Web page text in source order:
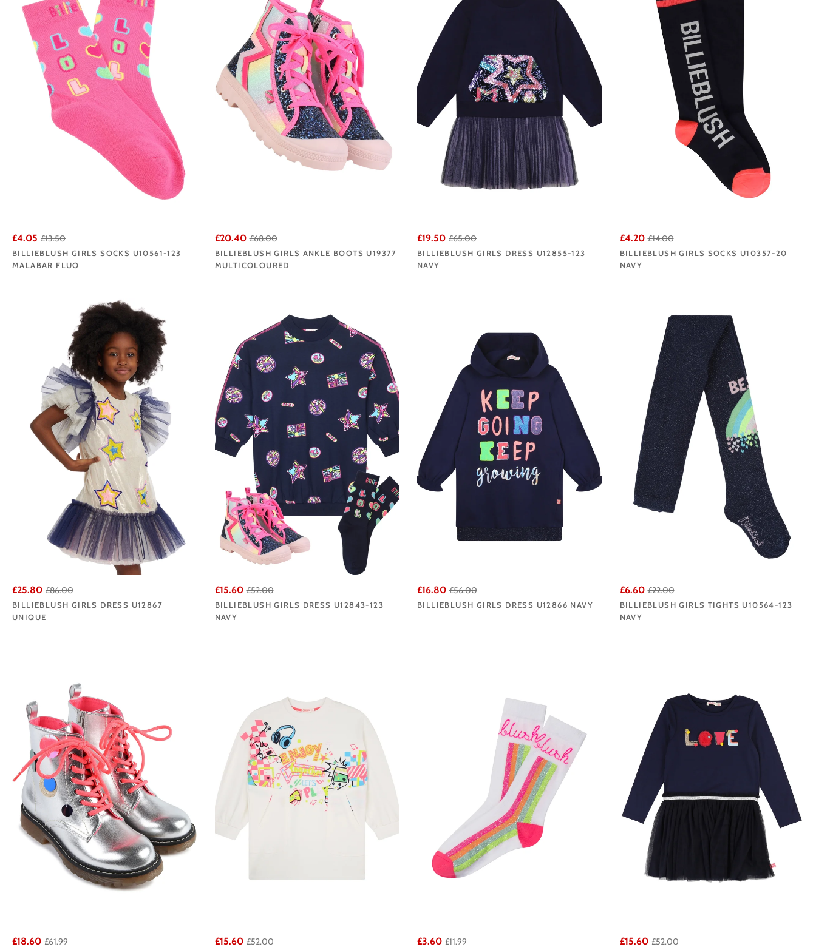
both parents and daughters, from playful seasonal staples to the standout statement pieces that Billie Blush does so well.
Browse our Billie Blush collection at Angela's Online and enjoy fast UK delivery from our Liverpool base.
£4.05 £13.50
BILLIEBLUSH GIRLS SOCKS U10561-123
MALABAR FLUO
£20.40 £68.00
BILLIEBLUSH GIRLS ANKLE BOOTS U19377
MULTICOLOURED
£19.50 £65.00
BILLIEBLUSH GIRLS DRESS U12855-123
NAVY
£4.20 £14.00
BILLIEBLUSH GIRLS SOCKS U10357-20
NAVY
£25.80 £86.00
BILLIEBLUSH GIRLS DRESS U12867
UNIQUE
£15.60 £52.00
BILLIEBLUSH GIRLS DRESS U12843-123
NAVY
£16.80 £56.00
BILLIEBLUSH GIRLS DRESS U12866 NAVY
£6.60 £22.00
BILLIEBLUSH GIRLS TIGHTS U10564-123
NAVY
£18.60 £61.99 £15.60 £52.00 £3.60 £11.99 £15.60 £52.00